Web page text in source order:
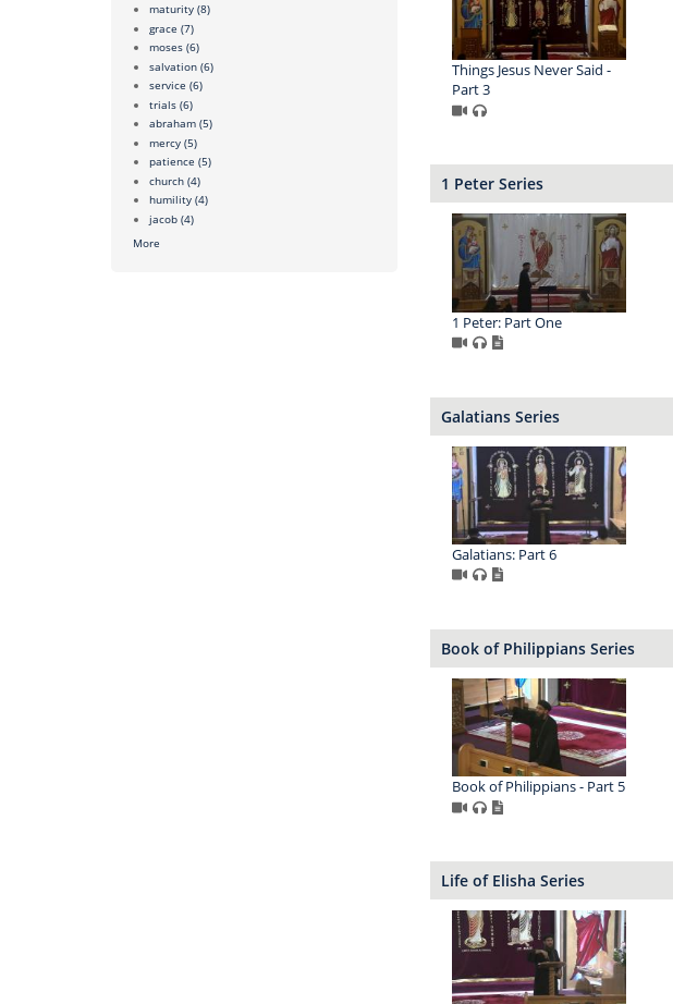
maturity (8)
grace (7)
moses (6)
salvation (6)
service (6)
trials (6)
abraham (5)
mercy (5)
patience (5)
church (4)
humility (4)
jacob (4)
More
Things Jesus Never Said -
Part 3
1 Peter Series
1 Peter: Part One
Galatians Series
Galatians: Part 6
Book of Philippians Series
Book of Philippians - Part 5
Life of Elisha Series